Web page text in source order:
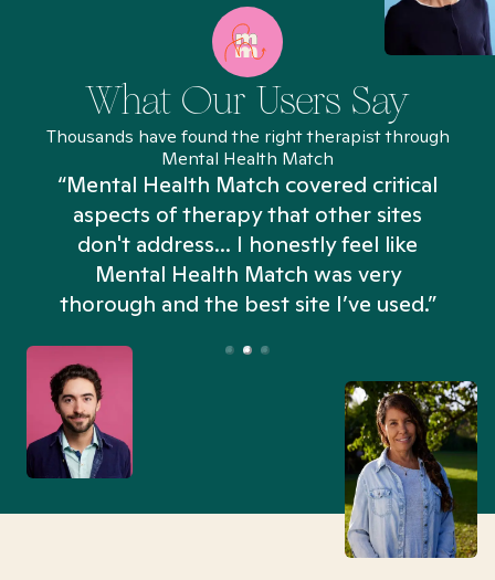
What Our Users Say
Thousands have found the right therapist through
Mental Health Match
“Mental Health Match covered critical
aspects of therapy that other sites
don't address... I honestly feel like
Mental Health Match was very
thorough and the best site I’ve used.”